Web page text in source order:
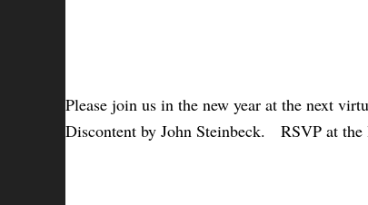
Please join us in the new year at the next
Discontent by John Steinbeck.
RSVP at